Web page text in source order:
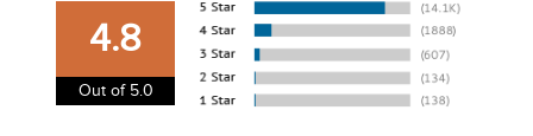
our shipping and payment pageherefor more
information.
View our entire returns policyhere.
4.8
Out of 5.0